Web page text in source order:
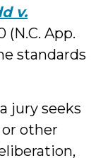
v.
(N.C. App.
standards
jury seeks
other